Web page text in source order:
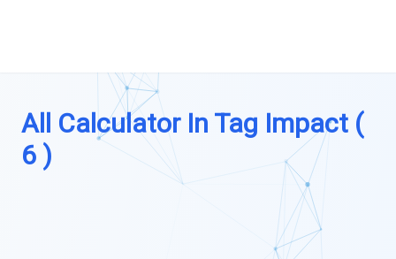
All Calculator In Tag Impact (
6 )